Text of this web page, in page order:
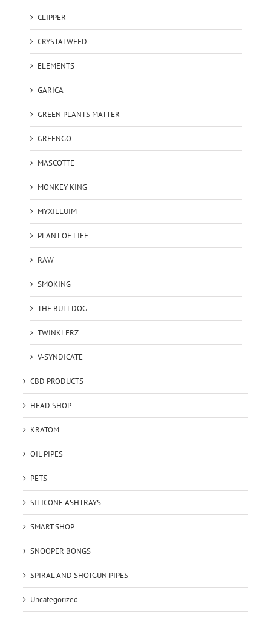
CLIPPER
CRYSTALWEED
ELEMENTS
GARICA
GREEN PLANTS MATTER
GREENGO
MASCOTTE
MONKEY KING
MYXILLUIM
PLANT OF LIFE
RAW
SMOKING
THE BULLDOG
TWINKLERZ
V-SYNDICATE
CBD PRODUCTS
HEAD SHOP
KRATOM
OIL PIPES
PETS
SILICONE ASHTRAYS
SMART SHOP
SNOOPER BONGS
SPIRAL AND SHOTGUN PIPES
Uncategorized